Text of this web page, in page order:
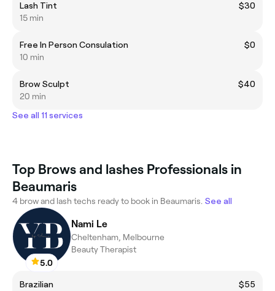
Lash Tint
$30
15 min
Free In Person Consulation
$0
10 min
Brow Sculpt
$40
20 min
See all 11 services
Top Brows and lashes Professionals in
Beaumaris
4 brow and lash techs ready to book in Beaumaris. See all
5.0
Nami Le
Cheltenham, Melbourne
Beauty Therapist
Brazilian
$55